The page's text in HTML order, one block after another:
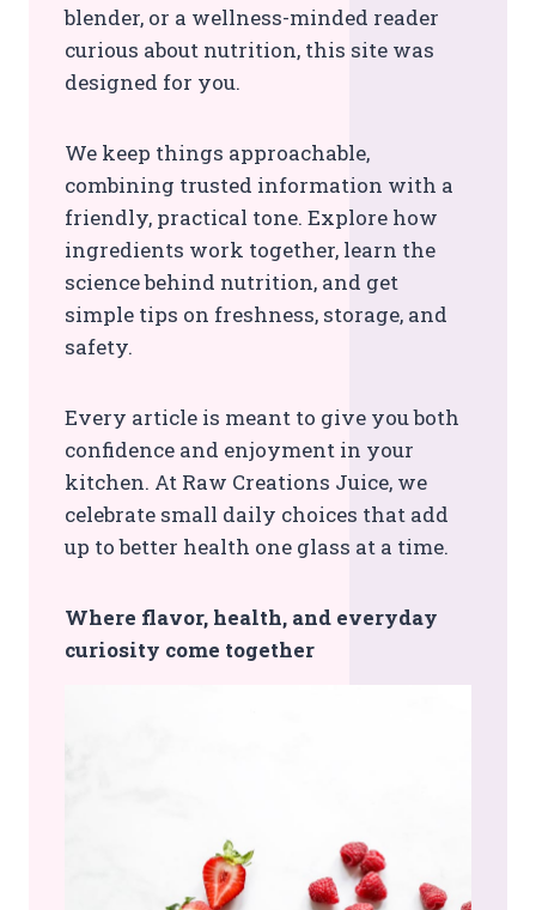
blender, or a wellness-minded reader
curious about nutrition, this site was
designed for you.
We keep things approachable,
combining trusted information with a
friendly, practical tone. Explore how
ingredients work together, learn the
science behind nutrition, and get
simple tips on freshness, storage, and
safety.
Every article is meant to give you both
confidence and enjoyment in your
kitchen. At Raw Creations Juice, we
celebrate small daily choices that add
up to better health one glass at a time.
Where flavor, health, and everyday
curiosity come together